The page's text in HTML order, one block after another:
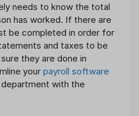
needs to know the total
has worked. If there are
be completed in order for
and taxes to be
they are done in
your payroll software
with the